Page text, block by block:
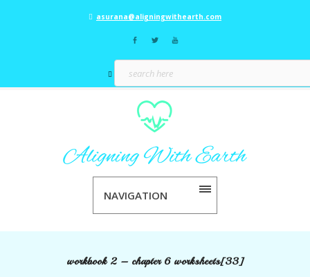
asurana@aligningwithearth.com
NAVIGATION
workbook 2 – chapter 6 worksheets[33]